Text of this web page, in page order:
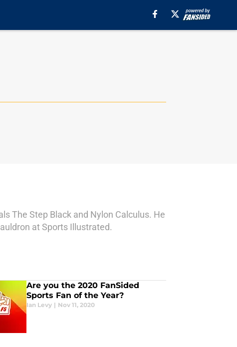
The Step Black and Nylon Calculus. He
at Sports Illustrated.
Are you the 2020 FanSided
Sports Fan of the Year?
Ian Levy | Nov 11, 2020